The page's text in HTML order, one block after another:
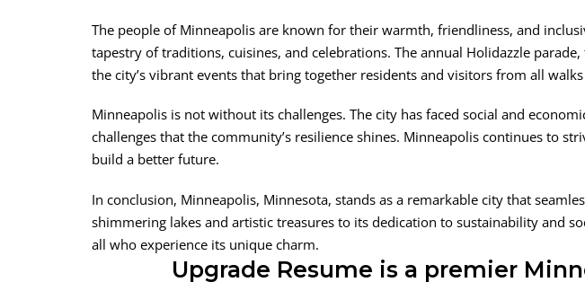
The people of Minneapolis are known for their warmth, friendliness, and
tapestry of traditions, cuisines, and celebrations. The annual Holidazzle
the city’s vibrant events that bring together residents and visitors from all
Minneapolis is not without its challenges. The city has faced social and
challenges that the community’s resilience shines. Minneapolis continues to
build a better future.
In conclusion, Minneapolis, Minnesota, stands as a remarkable city that
shimmering lakes and artistic treasures to its dedication to sustainability and
all who experience its unique charm.
Upgrade Resume is a premier